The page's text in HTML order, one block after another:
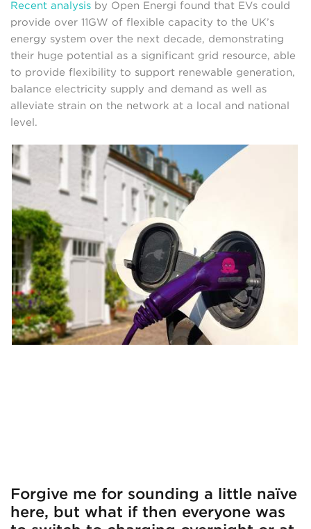
Recent analysis by Open Energi found that EVs could
provide over 11GW of flexible capacity to the UK’s
energy system over the next decade, demonstrating
their huge potential as a significant grid resource, able
to provide flexibility to support renewable generation,
balance electricity supply and demand as well as
alleviate strain on the network at a local and national
level.
Forgive me for sounding a little naïve
here, but what if then everyone was